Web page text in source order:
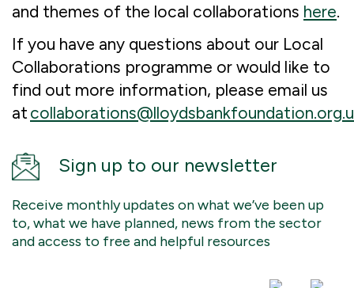
and themes of the local collaborations here.
If you have any questions about our Local
Collaborations programme or would like to
find out more information, please email us
at
Sign up to our newsletter
Receive monthly updates on what we’ve been up
to, what we have planned, news from the sector
and access to free and helpful resources